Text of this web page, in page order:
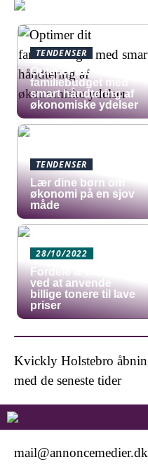
TENDENSER
Optimer dit
familiebudget med
smart håndtering af
økonomiske ydelser
TENDENSER
Lær dine børn om
økonomi på en sjov
måde
28/10/2022
Fordele & ulemper
ved at anvende
billige tonere til lave
priser
Kvickly Holstebro
med de seneste tider
mail@annoncemedier.dk